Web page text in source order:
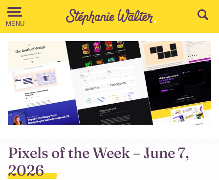
Go to the Content
MENU
Pixels of the Week – June 7,
2026